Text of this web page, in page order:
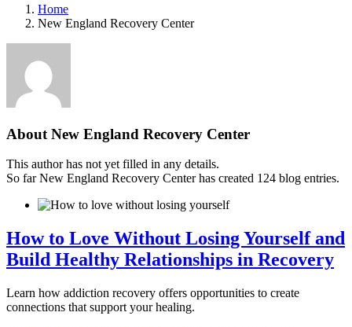
Home
New England Recovery Center
About New England Recovery Center
This author has not yet filled in any details.
So far New England Recovery Center has created 124 blog entries.
How to Love Without Losing Yourself and
Build Healthy Relationships in Recovery
Learn how addiction recovery offers opportunities to create
connections that support your healing.